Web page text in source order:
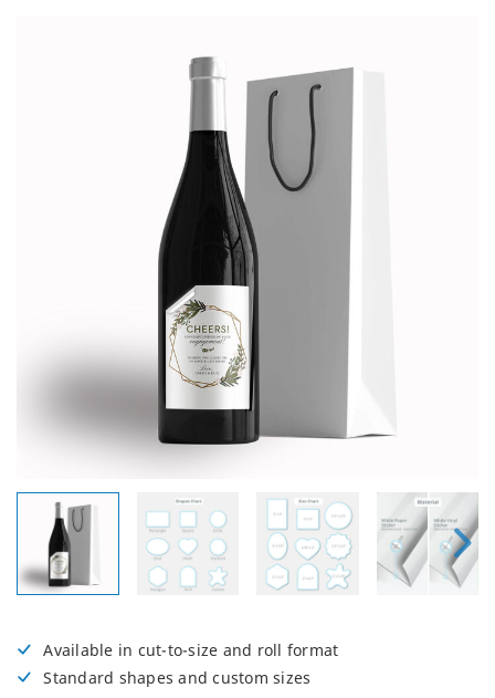
Available in cut-to-size and roll format
Standard shapes and custom sizes